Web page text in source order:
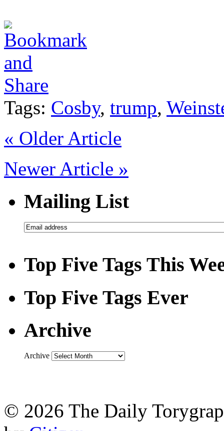
Tags: Cosby, trump,
« Older Article
Newer Article »
Mailing List
Top Five Tags This
Top Five Tags Ever
Archive
Archive
© 2026 The Daily